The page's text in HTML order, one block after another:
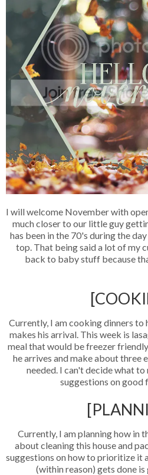
I will welcome November with
much closer to our little guy
has been in the 70's during the
top. That being said a lot of my
back to baby stuff because
Currently, I am cooking dinners to
makes his arrival. This week is
meal that would be freezer
he arrives and make about three
needed. I can't decide what
suggestions on good
Currently, I am planning how in
about cleaning this house and
suggestions on how to prioritize it
(within reason) gets done